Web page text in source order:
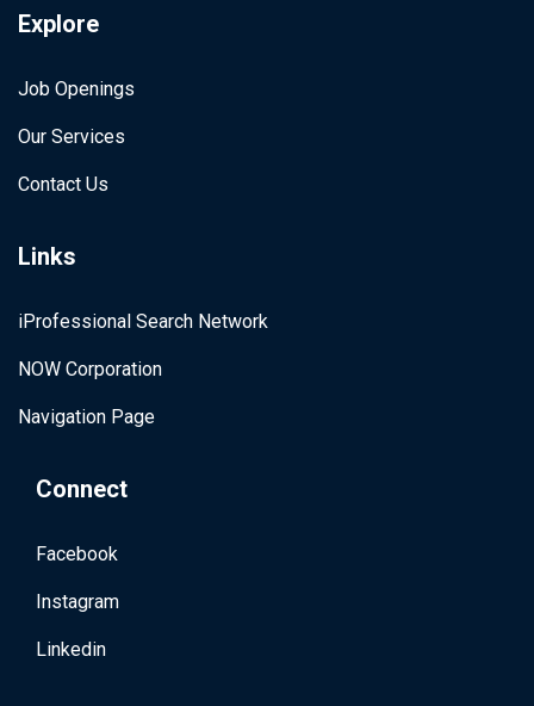
Explore
Job Openings
Our Services
Contact Us
Links
iProfessional Search Network
NOW Corporation
Navigation Page
Connect
Facebook
Instagram
Linkedin